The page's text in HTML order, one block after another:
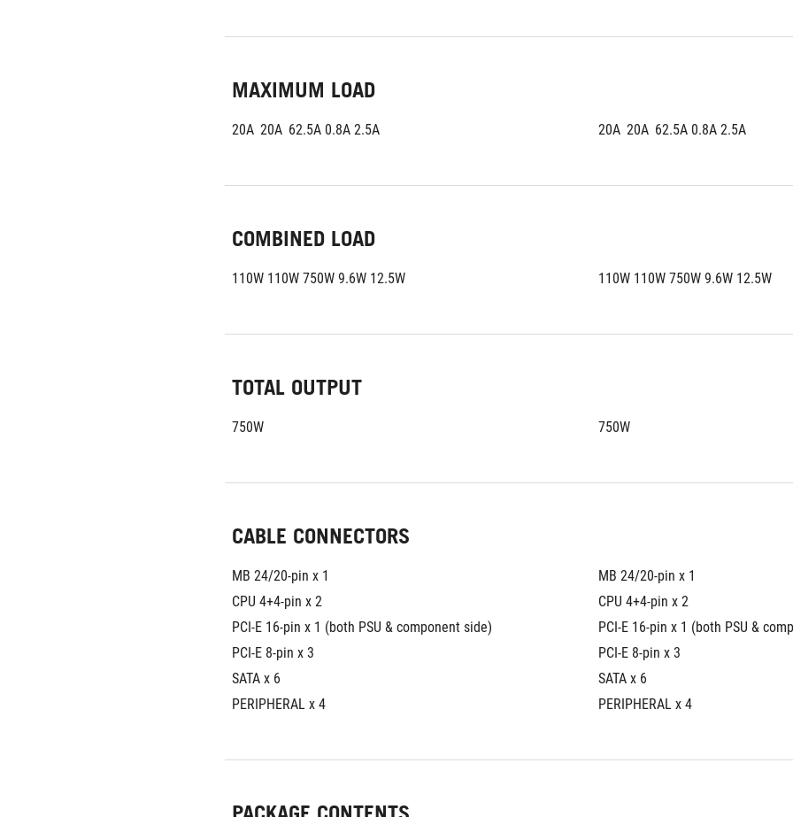
MAXIMUM LOAD
20A	20A	62.5A 0.8A 2.5A 20A	20A	62.5A 0.8A 2.5A
COMBINED LOAD
110W 110W 750W 9.6W 12.5W 110W 110W 750W 9.6W 12.5W
TOTAL OUTPUT
750W 750W
CABLE CONNECTORS
MB 24/20-pin x 1
CPU 4+4-pin x 2
PCI-E 16-pin x 1 (both PSU & component side)
PCI-E 8-pin x 3
SATA x 6
PERIPHERAL x 4
MB 24/20-pin x 1
CPU 4+4-pin x 2
PCI-E 16-pin x 1 (both PSU &
PCI-E 8-pin x 3
SATA x 6
PERIPHERAL x 4